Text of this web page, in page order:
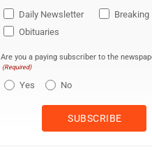
Daily Newsletter
Breaking
Obituaries
Are you a paying subscriber to the
(Required)
Yes No